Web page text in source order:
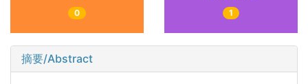
0 1
摘要/Abstract